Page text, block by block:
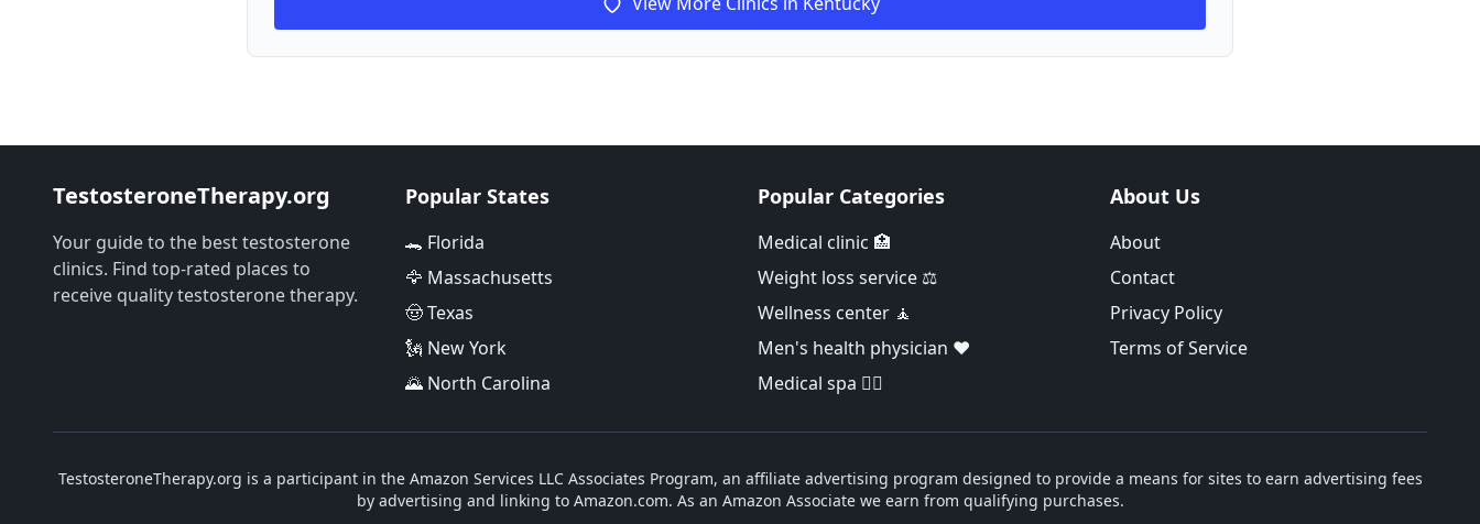
TestosteroneTherapy.org
Your guide to the best testosterone
clinics. Find top-rated places to
receive quality testosterone therapy.
Popular States
🐊 Florida
🦅 Massachusetts
🤠 Texas
🗽 New York
🌄 North Carolina
Popular Categories
Medical clinic 🏥
Weight loss service ⚖️
Wellness center 🧘
Men's health physician ❤️
Medical spa 👨‍⚕️
About Us
About
Contact
Privacy Policy
Terms of Service
TestosteroneTherapy.org is a participant in the Amazon Services LLC Associates Program, an affiliate advertising program designed to provide a means for sites to earn advertising fees
by advertising and linking to Amazon.com. As an Amazon Associate we earn from qualifying purchases.